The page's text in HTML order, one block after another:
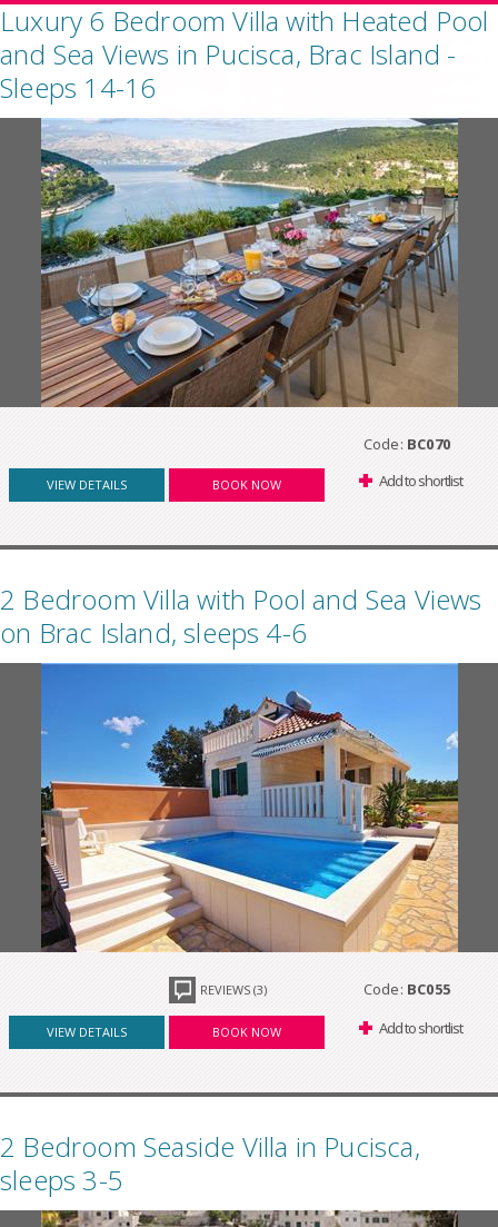
Luxury 6 Bedroom Villa with Heated Pool
and Sea Views in Pucisca, Brac Island -
Sleeps 14-16
Code: BC070
VIEW DETAILS BOOK NOW Add to shortlist
2 Bedroom Villa with Pool and Sea Views
on Brac Island, sleeps 4-6
REVIEWS (3) Code: BC055
VIEW DETAILS BOOK NOW Add to shortlist
2 Bedroom Seaside Villa in Pucisca,
sleeps 3-5